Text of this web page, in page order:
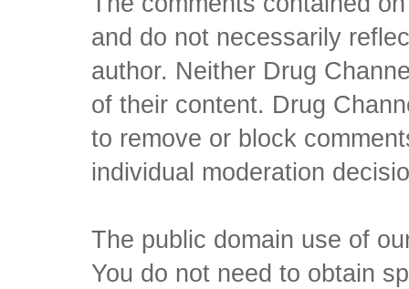
and do not necessarily
author. Neither Drug
of their content. Drug
to remove or block
individual moderation
The public domain use of
You do not need to obtain